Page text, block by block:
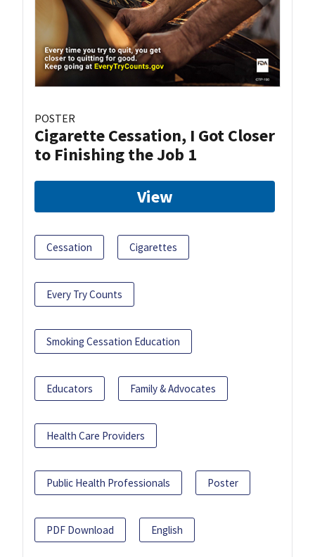
POSTER
Cigarette Cessation, I Got Closer
to Finishing the Job 1
View
Cessation Cigarettes
Every Try Counts
Smoking Cessation Education
Educators Family & Advocates
Health Care Providers
Public Health Professionals Poster
PDF Download English